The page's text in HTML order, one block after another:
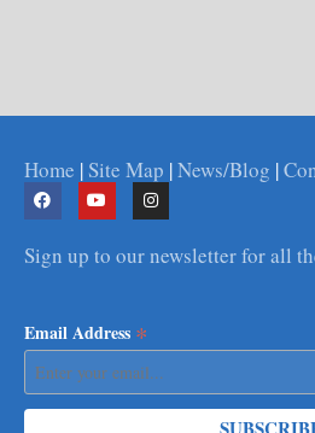
Home |Site Map |News/Blog |
Sign up to our newsletter for all
Email Address *